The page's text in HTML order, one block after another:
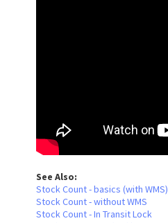
See Also:
Stock Count - basics (with WMS)
Stock Count - without WMS
Stock Count - In Transit Lock